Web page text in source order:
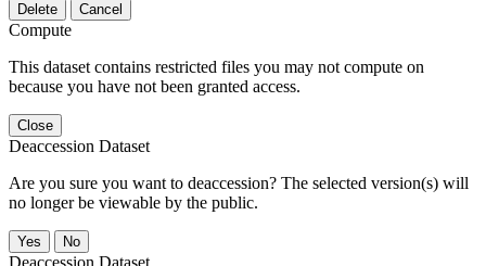
Delete Cancel
Compute
This dataset contains restricted files you may not compute on
because you have not been granted access.
Close
Deaccession Dataset
Are you sure you want to deaccession? The selected version(s) will
no longer be viewable by the public.
No
Deaccession Dataset